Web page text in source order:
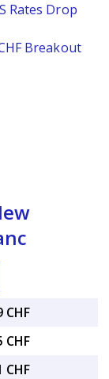
Rates Drop
Breakout
CHF
CHF
CHF